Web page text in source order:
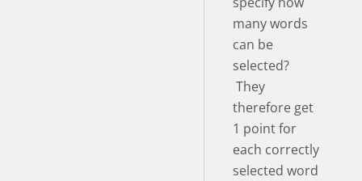
many words
can be
selected?
They
therefore get
1 point for
each correctly
selected word